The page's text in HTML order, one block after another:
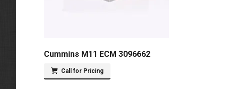
Cummins M11 ECM 3096662
Call for Pricing